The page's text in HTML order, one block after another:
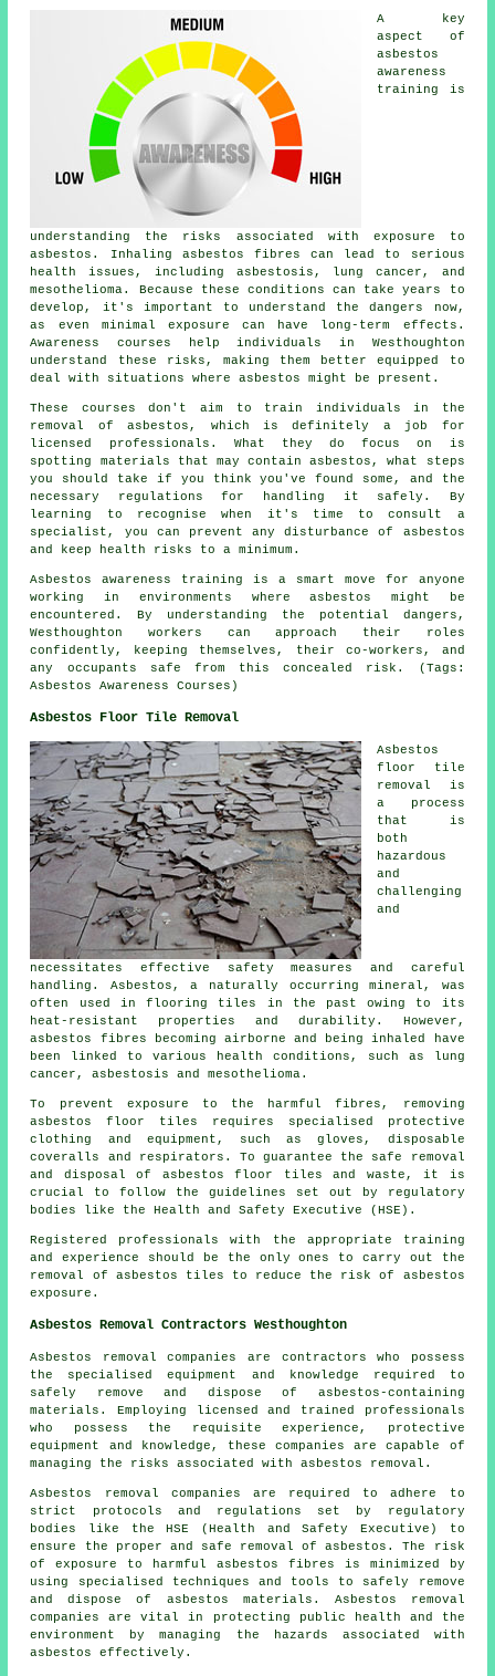
A key
aspect of
asbestos
awareness
training is
understanding the risks associated with exposure to
asbestos. Inhaling asbestos fibres can lead to serious
health issues, including asbestosis, lung cancer, and
mesothelioma. Because these conditions can take years to
develop, it's important to understand the dangers now,
as even minimal exposure can have long-term effects.
Awareness courses help individuals in Westhoughton
understand these risks, making them better equipped to
deal with situations where asbestos might be present.
These courses don't aim to train individuals in the
removal of asbestos, which is definitely a job for
licensed professionals. What they do focus on is
spotting materials that may contain asbestos, what steps
you should take if you think you've found some, and the
necessary regulations for handling it safely. By
learning to recognise when it's time to consult a
specialist, you can prevent any disturbance of asbestos
and keep health risks to a minimum.
Asbestos awareness training is a smart move for anyone
working in environments where asbestos might be
encountered. By understanding the potential dangers,
Westhoughton workers can approach their roles
confidently, keeping themselves, their co-workers, and
any occupants safe from this concealed risk. (Tags:
Asbestos Awareness Courses)
Asbestos Floor Tile Removal
Asbestos
floor tile
removal is
a process
that is
both
hazardous
and
challenging
and
necessitates effective safety measures and careful
handling. Asbestos, a naturally occurring mineral, was
often used in flooring tiles in the past owing to its
heat-resistant properties and durability. However,
asbestos fibres becoming airborne and being inhaled have
been linked to various health conditions, such as lung
cancer, asbestosis and mesothelioma.
To prevent exposure to the harmful fibres, removing
asbestos floor tiles requires specialised protective
clothing and equipment, such as gloves, disposable
coveralls and respirators. To guarantee the safe removal
and disposal of asbestos floor tiles and waste, it is
crucial to follow the guidelines set out by regulatory
bodies like the Health and Safety Executive (HSE).
Registered professionals with the appropriate training
and experience should be the only ones to carry out the
removal of asbestos tiles to reduce the risk of asbestos
exposure.
Asbestos Removal Contractors Westhoughton
Asbestos removal companies are contractors who possess
the specialised equipment and knowledge required to
safely remove and dispose of asbestos-containing
materials. Employing licensed and trained professionals
who possess the requisite experience, protective
equipment and knowledge, these companies are capable of
managing the risks associated with asbestos removal.
Asbestos removal companies are required to adhere to
strict protocols and regulations set by regulatory
bodies like the HSE (Health and Safety Executive) to
ensure the proper and safe removal of asbestos. The risk
of exposure to harmful asbestos fibres is minimized by
using specialised techniques and tools to safely remove
and dispose of asbestos materials. Asbestos removal
companies are vital in protecting public health and the
environment by managing the hazards associated with
asbestos effectively.